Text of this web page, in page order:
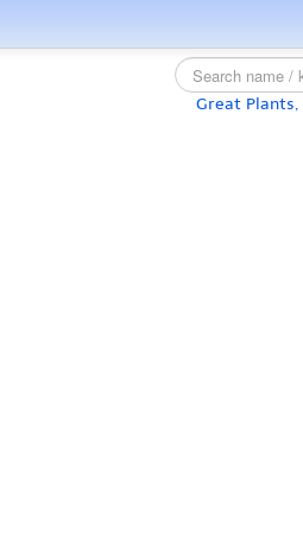
Great Plants,